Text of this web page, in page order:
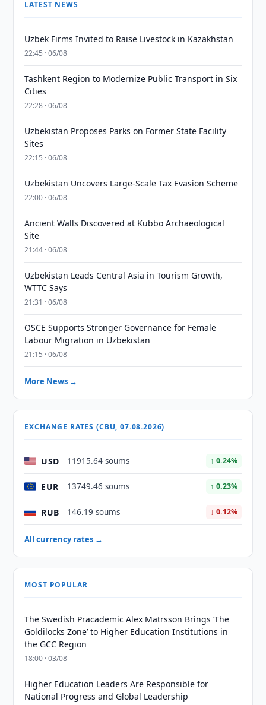
LATEST NEWS
Uzbek Firms Invited to Raise Livestock in Kazakhstan
22:45 · 06/08
Tashkent Region to Modernize Public Transport in Six
Cities
22:28 · 06/08
Uzbekistan Proposes Parks on Former State Facility
Sites
22:15 · 06/08
Uzbekistan Uncovers Large-Scale Tax Evasion Scheme
22:00 · 06/08
Ancient Walls Discovered at Kubbo Archaeological
Site
21:44 · 06/08
Uzbekistan Leads Central Asia in Tourism Growth,
WTTC Says
21:31 · 06/08
OSCE Supports Stronger Governance for Female
Labour Migration in Uzbekistan
21:15 · 06/08
More News →
EXCHANGE RATES (CBU, 07.08.2026)
USD 11915.64 soums ↑ 0.24%
EUR 13749.46 soums ↑ 0.23%
RUB 146.19 soums ↓ 0.12%
All currency rates →
MOST POPULAR
The Swedish Pracademic Alex Matrsson Brings ‘The
Goldilocks Zone’ to Higher Education Institutions in
the GCC Region
18:00 · 03/08
Higher Education Leaders Are Responsible for
National Progress and Global Leadership